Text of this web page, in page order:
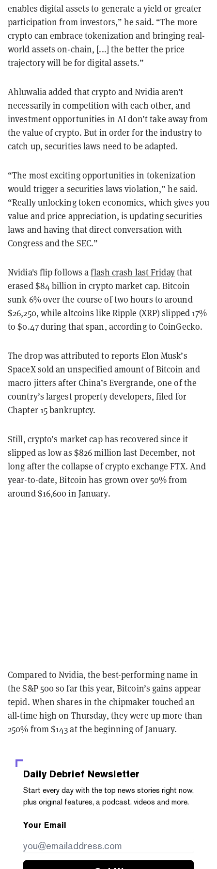
enables digital assets to generate a yield or greater
participation from investors,” he said. “The more
crypto can embrace tokenization and bringing real-
world assets on-chain, [...] the better the price
trajectory will be for digital assets.”
Ahluwalia added that crypto and Nvidia aren’t
necessarily in competition with each other, and
investment opportunities in AI don’t take away from
the value of crypto. But in order for the industry to
catch up, securities laws need to be adapted.
“The most exciting opportunities in tokenization
would trigger a securities laws violation,” he said.
“Really unlocking token economics, which gives you
value and price appreciation, is updating securities
laws and having that direct conversation with
Congress and the SEC.”
Nvidia's flip follows aflash crash last Fridaythat
erased $84 billion in crypto market cap. Bitcoin
sunk 6% over the course of two hours to around
$26,250, while altcoins like Ripple (XRP) slipped 17%
to $0.47 during that span, according to CoinGecko.
The drop was attributed to reports Elon Musk’s
SpaceX sold an unspecified amount of Bitcoin and
macro jitters after China’s Evergrande, one of the
country’s largest property developers, filed for
Chapter 15 bankruptcy.
Still, crypto’s market cap has recovered since it
slipped as low as $826 million last December, not
long after the collapse of crypto exchange FTX. And
year-to-date, Bitcoin has grown over 50% from
around $16,600 in January.
Compared to Nvidia, the best-performing name in
the S&P 500 so far this year, Bitcoin’s gains appear
tepid. When shares in the chipmaker touched an
all-time high on Thursday, they were up more than
250% from $143 at the beginning of January.
Daily Debrief Newsletter
Start every day with the top news stories right now,
plus original features, a podcast, videos and more.
Your Email